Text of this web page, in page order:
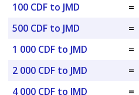
100 CDF to JMD
=
500 CDF to JMD
=
1 000 CDF to JMD
=
2 000 CDF to JMD
=
4 000 CDF to JMD
=